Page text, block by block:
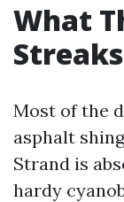
What
Most of the
asphalt
Strand is
hardy